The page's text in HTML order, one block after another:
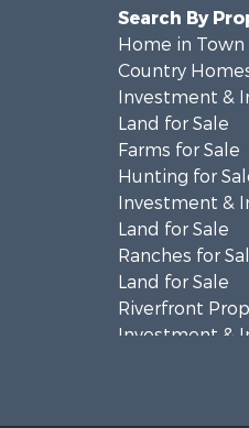
Search By
Home in Town
Country
Investment &
Land for Sale
Farms for Sale
Hunting for
Investment &
Land for Sale
Ranches for
Land for Sale
Riverfront
Investment &